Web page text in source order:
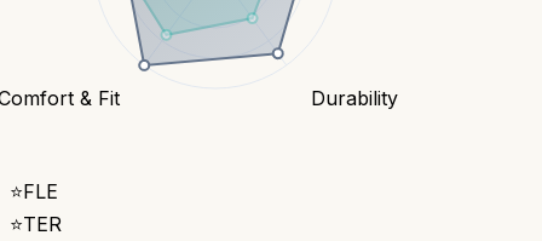
Durability
& Fit
⭐FLE
⭐TER